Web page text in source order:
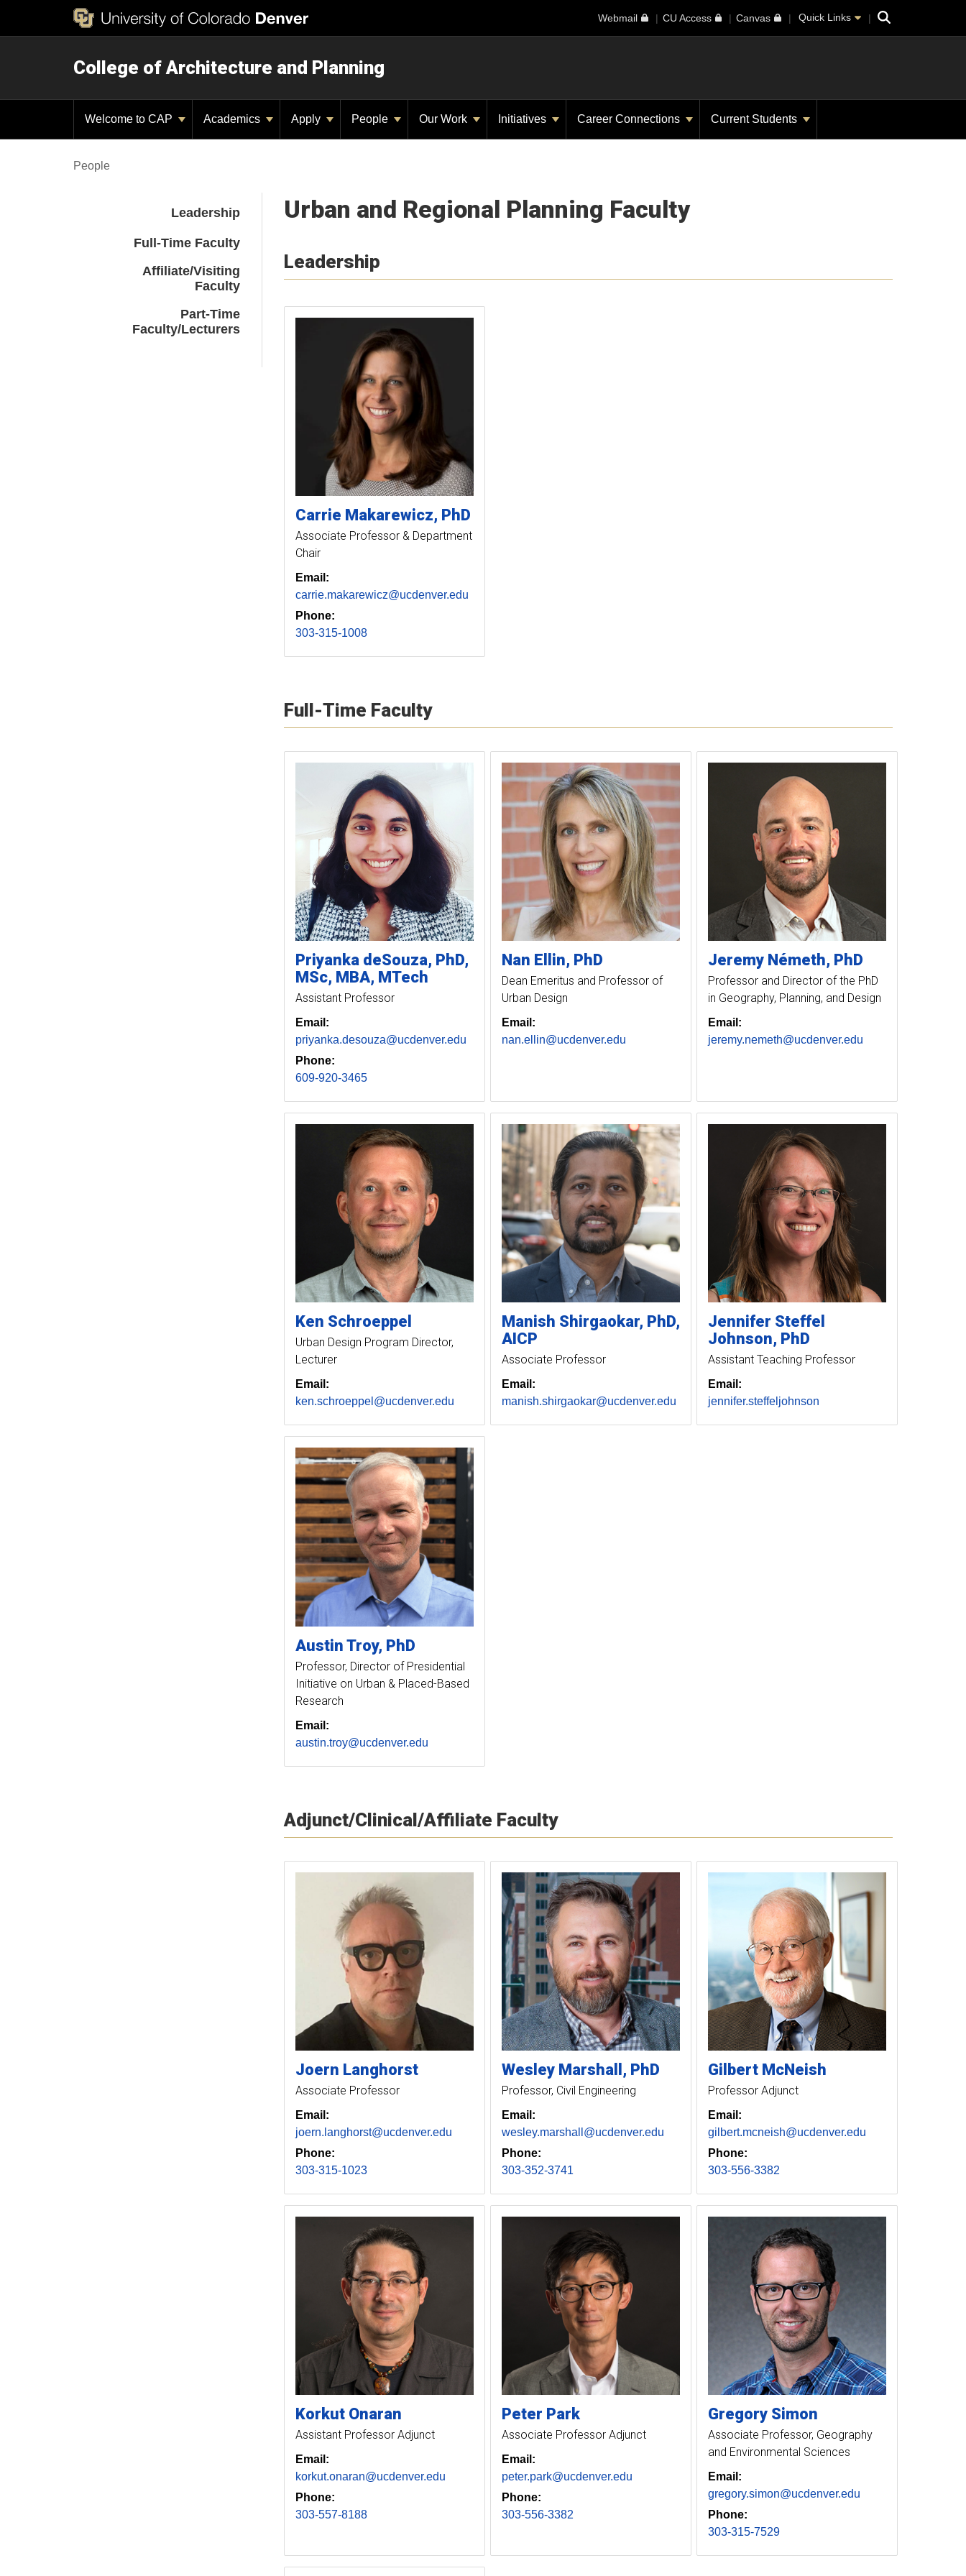
Webmail CU Access Canvas Quick Links Search
College of Architecture and Planning
Welcome to CAP Academics Apply People Our Work Initiatives Career Connections Current Students
People
Urban and Regional Planning Faculty
Leadership
Carrie Makarewicz PhD
Associate Professor & Department
Chair
Email:
carrie.makarewicz@ucdenver.edu
Phone:
303-315-1008
Full-Time Faculty
Priyanka deSouza
PhD,
MSc, MBA, MTech
Assistant Professor
Email:
priyanka.desouza@ucdenver.edu
Phone:
609-920-3465
Nan Ellin PhD
Dean Emeritus and Professor of
Urban Design
Email:
nan.ellin@ucdenver.edu
Jeremy Németh PhD
Professor and Director of the PhD
in Geography, Planning, and Design
Email:
jeremy.nemeth@ucdenver.edu
Ken Schroeppel
Urban Design Program Director,
Lecturer
Email:
ken.schroeppel@ucdenver.edu
Manish Shirgaokar
PhD,
AICP
Associate Professor
Email:
manish.shirgaokar@ucdenver.edu
Jennifer Steffel
Johnson
PhD
Assistant Teaching Professor
Email:
jennifer.steffeljohnson
Austin Troy PhD
Professor Director of Presidential
Initiative on Urban & Placed-Based
Research
Email:
austin.troy@ucdenver.edu
Adjunct/Clinical/Affiliate Faculty
Joern Langhorst
Associate Professor
Email:
joern.langhorst@ucdenver.edu
Phone:
303-315-1023
Wesley Marshall PhD
Professor, Civil Engineering
Email:
wesley.marshall@ucdenver.edu
Phone:
303-352-3741
Gilbert McNeish
Professor Adjunct
Email:
gilbert.mcneish@ucdenver.edu
Phone:
303-556-3382
Korkut Onaran
Assistant Professor Adjunct
Email:
korkut.onaran@ucdenver.edu
Phone:
303-557-8188
Peter Park
Associate Professor Adjunct
Email:
peter.park@ucdenver.edu
Phone:
303-556-3382
Gregory Simon
Associate Professor, Geography
and Environmental Sciences
Email:
gregory.simon@ucdenver.edu
Phone:
303-315-7529
Leadership
Full-Time Faculty
Affiliate/Visiting
Faculty
Part-Time
Faculty/Lecturers